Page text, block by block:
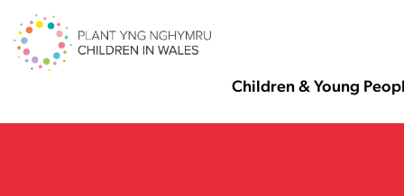
Children & Young